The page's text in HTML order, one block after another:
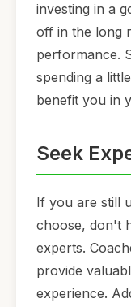
investing in a
off in the long
performance.
spending a
benefit you in
Seek
If you are still
choose, don't
experts.
provide
experience.